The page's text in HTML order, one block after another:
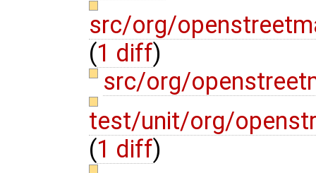
src/org/
(1 diff)
src/org/
test/unit/org/
(1 diff)